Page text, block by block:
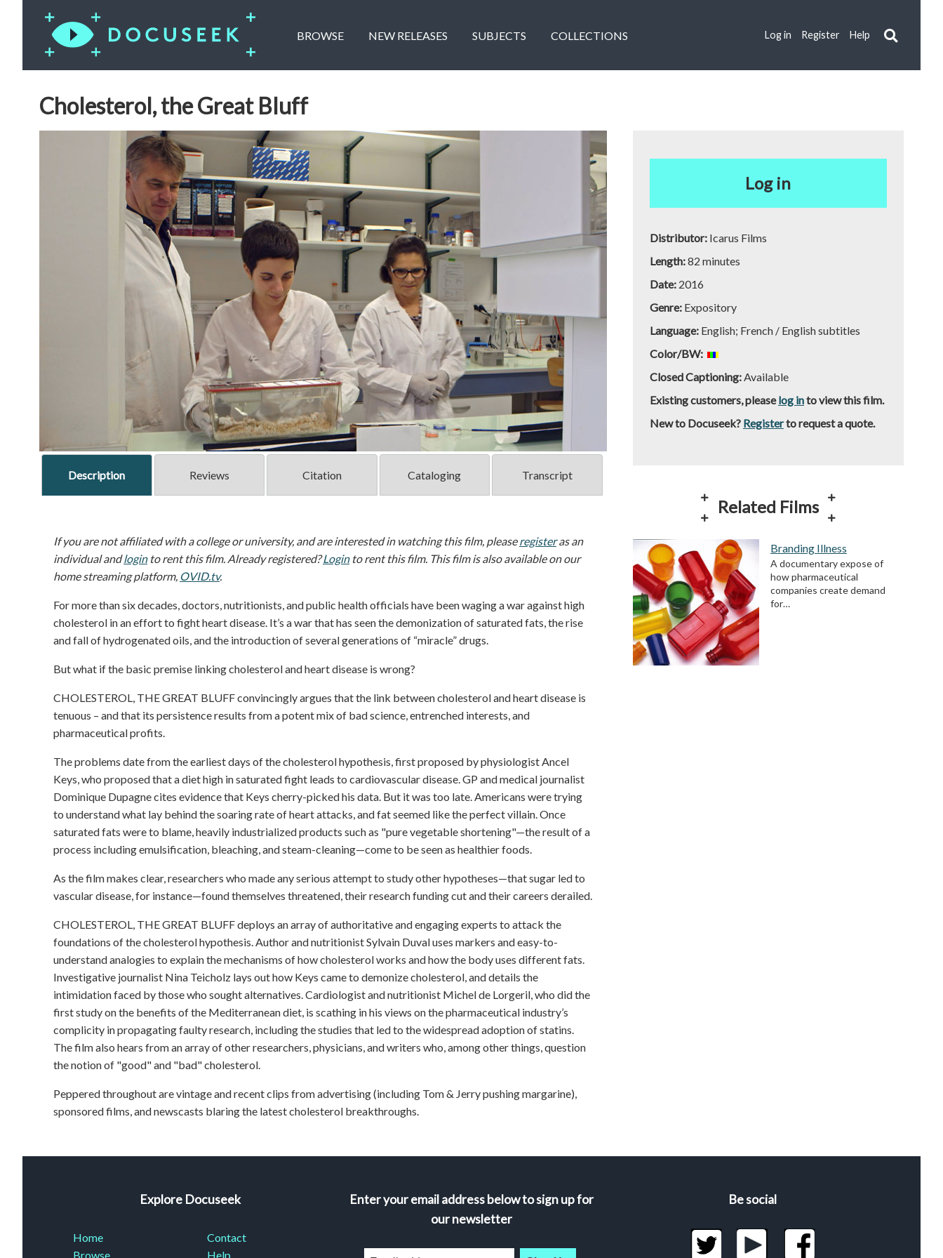
BROWSE NEW RELEASES SUBJECTS COLLECTIONS Log in Register Help
Cholesterol, the Great Bluff
Description Reviews Citation Cataloging Transcript
If you are not affiliated with a college or university, and are interested in watching this film, pleaseregisteras an
individual andloginto rent this film. Already registered?Loginto rent this film. This film is also available on our
home streaming platform, OVID.tv.
For more than six decades, doctors, nutritionists, and public health officials have been waging a war against high
cholesterol in an effort to fight heart disease. It’s a war that has seen the demonization of saturated fats, the rise
and fall of hydrogenated oils, and the introduction of several generations of “miracle” drugs.
But what if the basic premise linking cholesterol and heart disease is wrong?
CHOLESTEROL, THE GREAT BLUFF convincingly argues that the link between cholesterol and heart disease is
tenuous – and that its persistence results from a potent mix of bad science, entrenched interests, and
pharmaceutical profits.
The problems date from the earliest days of the cholesterol hypothesis, first proposed by physiologist Ancel
Keys, who proposed that a diet high in saturated fight leads to cardiovascular disease. GP and medical journalist
Dominique Dupagne cites evidence that Keys cherry-picked his data. But it was too late. Americans were trying
to understand what lay behind the soaring rate of heart attacks, and fat seemed like the perfect villain. Once
saturated fats were to blame, heavily industrialized products such as "pure vegetable shortening"—the result of a
process including emulsification, bleaching, and steam-cleaning—come to be seen as healthier foods.
As the film makes clear, researchers who made any serious attempt to study other hypotheses—that sugar led to
vascular disease, for instance—found themselves threatened, their research funding cut and their careers derailed.
CHOLESTEROL, THE GREAT BLUFF deploys an array of authoritative and engaging experts to attack the
foundations of the cholesterol hypothesis. Author and nutritionist Sylvain Duval uses markers and easy-to-
understand analogies to explain the mechanisms of how cholesterol works and how the body uses different fats.
Investigative journalist Nina Teicholz lays out how Keys came to demonize cholesterol, and details the
intimidation faced by those who sought alternatives. Cardiologist and nutritionist Michel de Lorgeril, who did the
first study on the benefits of the Mediterranean diet, is scathing in his views on the pharmaceutical industry’s
complicity in propagating faulty research, including the studies that led to the widespread adoption of statins.
The film also hears from an array of other researchers, physicians, and writers who, among other things, question
the notion of "good" and "bad" cholesterol.
Peppered throughout are vintage and recent clips from advertising (including Tom & Jerry pushing margarine),
sponsored films, and newscasts blaring the latest cholesterol breakthroughs.
Log in
Distributor: Icarus Films
Length:82 minutes
Date: 2016
Genre: Expository
Language: English; French / English subtitles
Color/BW:
Closed Captioning:Available
Existing customers, pleaselog into view this film.
New to Docuseek? Registerto request a quote.
Related Films
Branding Illness
A documentary expose of
how pharmaceutical
companies create demand
for…
Explore Docuseek
Home
Browse
Contact
Help
Enter your email address below to sign up for
our newsletter
Be social